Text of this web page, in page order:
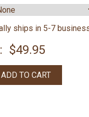
ships in 5-7
$49.95